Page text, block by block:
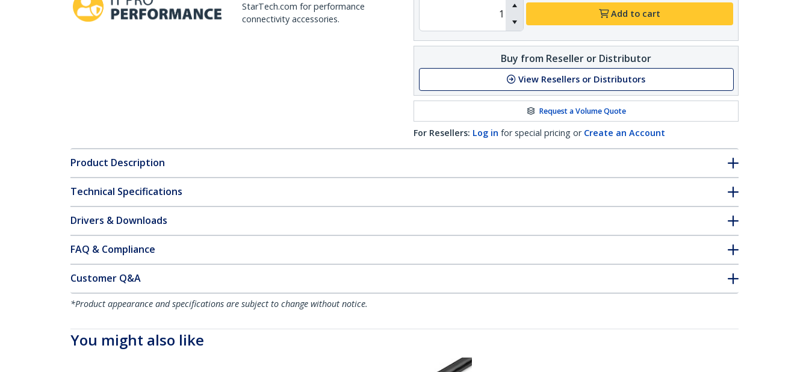
StarTech.com for performance
connectivity accessories.
Add to cart
Buy from Reseller or Distributor
View Resellers or Distributors
Request a Volume Quote
For Resellers: Log in for special pricing or Create an Account
Product Description
Technical Specifications
Drivers & Downloads
FAQ & Compliance
Customer Q&A
*Product appearance and specifications are subject to change without notice.
You might also like